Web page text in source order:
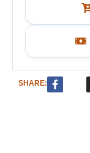
SHARE: